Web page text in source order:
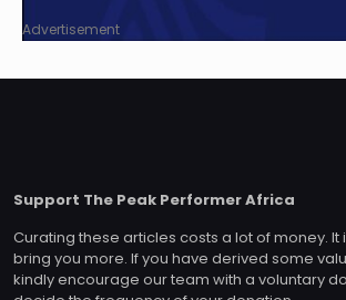
Advertisement
Support The Peak Performer Africa
Curating these articles costs a lot of money. It
bring you more. If you have derived some
kindly encourage our team with a voluntary